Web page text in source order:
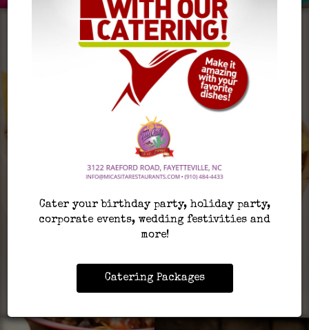
Cater your birthday party, holiday party,
corporate events, wedding festivities and
more!
Catering Packages